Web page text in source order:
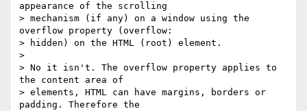
appearance of the scrolling
> mechanism (if any) on a window using the
overflow property (overflow:
> hidden) on the HTML (root) element.
>
> No it isn't. The overflow property applies to
the content area of
> elements, HTML can have margins, borders or
padding. Therefore the